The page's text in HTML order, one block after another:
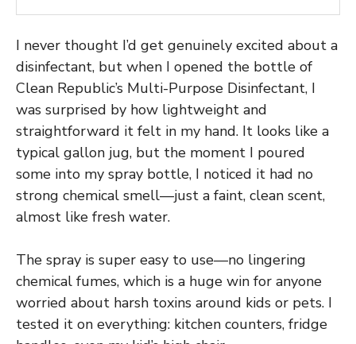
I never thought I’d get genuinely excited about a
disinfectant, but when I opened the bottle of
Clean Republic’s Multi-Purpose Disinfectant, I
was surprised by how lightweight and
straightforward it felt in my hand. It looks like a
typical gallon jug, but the moment I poured
some into my spray bottle, I noticed it had no
strong chemical smell—just a faint, clean scent,
almost like fresh water.
The spray is super easy to use—no lingering
chemical fumes, which is a huge win for anyone
worried about harsh toxins around kids or pets. I
tested it on everything: kitchen counters, fridge